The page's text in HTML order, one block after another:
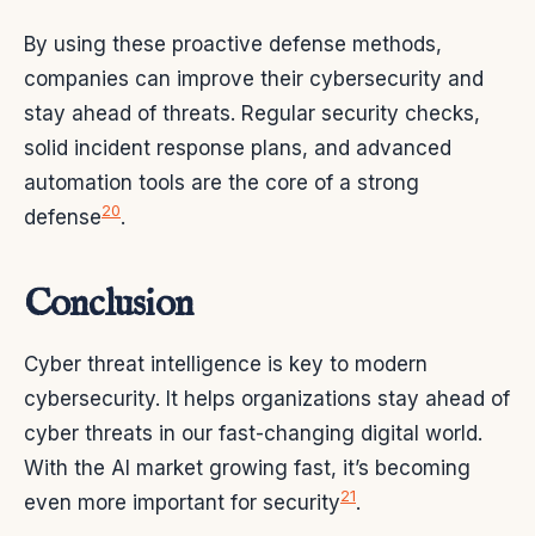
By using these proactive defense methods,
companies can improve their cybersecurity and
stay ahead of threats. Regular security checks,
solid incident response plans, and advanced
automation tools are the core of a strong
defense20.
Conclusion
Cyber threat intelligence is key to modern
cybersecurity. It helps organizations stay ahead of
cyber threats in our fast-changing digital world.
With the AI market growing fast, it’s becoming
even more important for security21.